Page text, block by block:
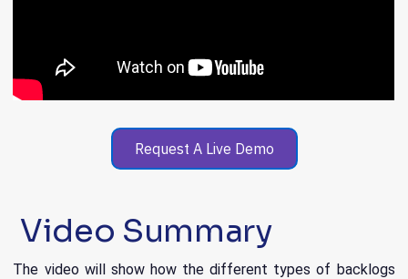
Request A Live Demo
Video Summary
The video will show how the different types of backlogs